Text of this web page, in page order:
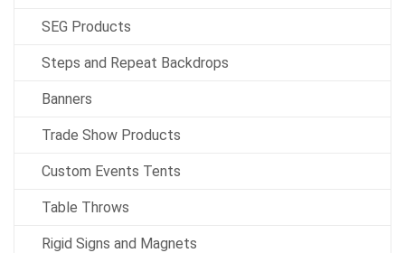
SEG Products
Steps and Repeat Backdrops
Banners
Trade Show Products
Custom Events Tents
Table Throws
Rigid Signs and Magnets